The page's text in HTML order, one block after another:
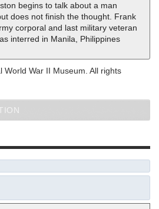
begins to talk about a man
does not finish the thought. Frank
corporal and last military veteran
interred in Manila, Philippines
War II Museum. All rights